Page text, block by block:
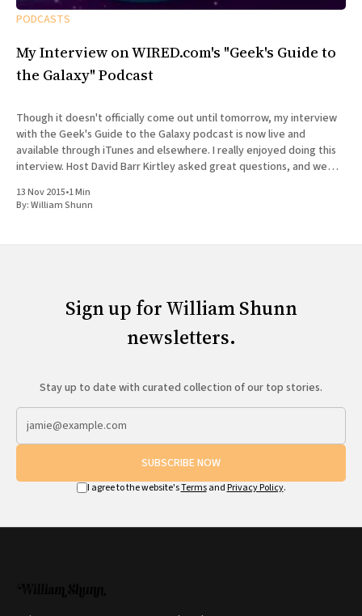
PODCASTS
My Interview on WIRED.com's "Geek's Guide to
the Galaxy" Podcast
Though it doesn't officially come out until tomorrow, my interview
with the Geek's Guide to the Galaxy podcast is now live and
available through iTunes and elsewhere. I really enjoyed doing this
interview. Host David Barr Kirtley asked great questions, and we
13 Nov 2015•1 Min
By:William Shunn
Sign up for William Shunn
newsletters.
Stay up to date with curated collection of our top stories.
SUBSCRIBE NOW
I agree to the website'sTermsand Privacy Policy.